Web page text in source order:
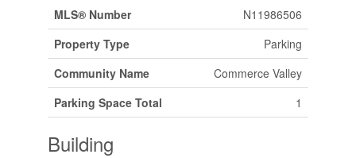
MLS® Number
N11986506
Property Type
Parking
Community Name
Commerce Valley
Parking Space Total
1
Building